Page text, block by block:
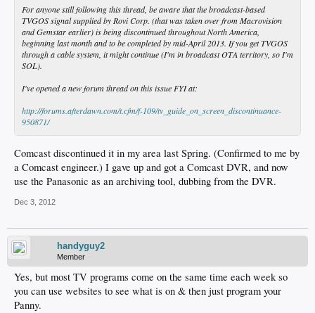
For anyone still following this thread, be aware that the broadcast-based
TVGOS signal supplied by Rovi Corp. (that was taken over from Macrovision
and Gemstar earlier) is being discontinued throughout North America,
beginning last month and to be completed by mid-April 2013. If you get TVGOS
through a cable system, it might continue (I'm in broadcast OTA territory, so I'm
SOL).
I've opened a new forum thread on this issue FYI at:
http://forums.afterdawn.com/t.cfm/f-109/tv_guide_on_screen_discontinuance-
950871/
Comcast discontinued it in my area last Spring. (Confirmed to me by
a Comcast engineer.) I gave up and got a Comcast DVR, and now
use the Panasonic as an archiving tool, dubbing from the DVR.
Dec 3, 2012
handyguy2
Member
Yes, but most TV programs come on the same time each week so
you can use websites to see what is on & then just program your
Panny.